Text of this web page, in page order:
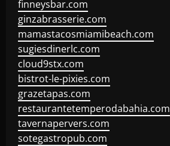
finneysbar.com
ginzabrasserie.com
mamastacosmiamibeach.com
sugiesdinerlc.com
cloud9stx.com
bistrot-le-pixies.com
grazetapas.com
restaurantetemperodabahia.com
tavernapervers.com
sotegastropub.com